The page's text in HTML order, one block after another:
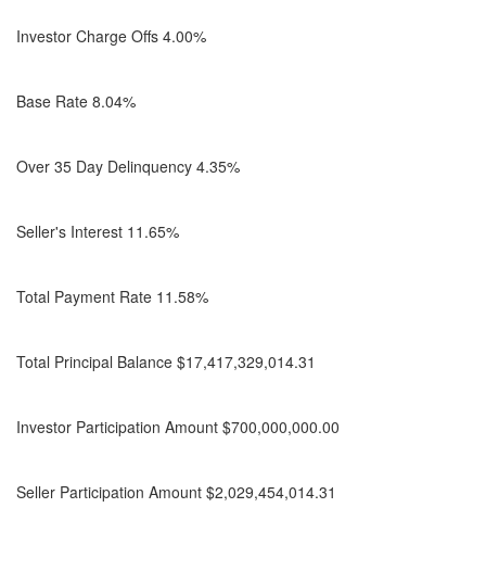
Investor Charge Offs 4.00%
Base Rate 8.04%
Over 35 Day Delinquency 4.35%
Seller's Interest 11.65%
Total Payment Rate 11.58%
Total Principal Balance $17,417,329,014.31
Investor Participation Amount $700,000,000.00
Seller Participation Amount $2,029,454,014.31